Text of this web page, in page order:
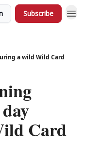
Subscribe
a wild Wild Card
Card